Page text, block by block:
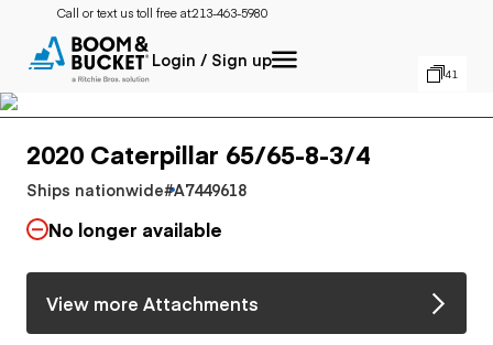
Call or text us toll free at:213-463-5980
Login / Sign up
41
2020 Caterpillar 65/65-8-3/4
Ships nationwide#A7449618
No longer available
View more Attachments